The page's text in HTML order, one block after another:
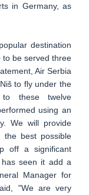
in Germany, as
destination
to be served three
Air Serbia
to fly under the
to these twelve
using an
We will provide
the best possible
off a significant
seen it add a
Manager for
"We are very